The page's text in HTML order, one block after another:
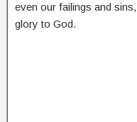
even our failings and
glory to God.